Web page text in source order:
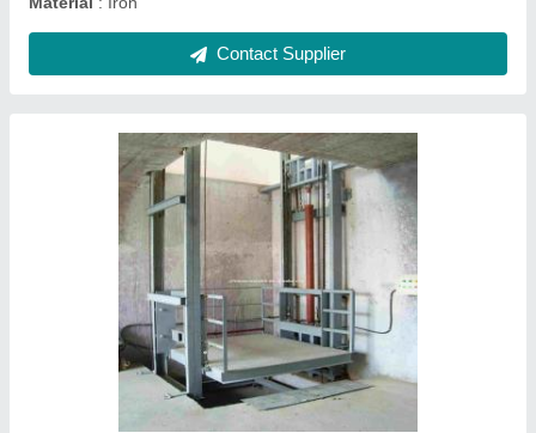
Indian Indef Chain Pulley Block, For Industrial,